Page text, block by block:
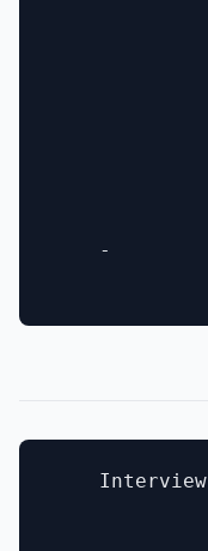
    -
    Interview